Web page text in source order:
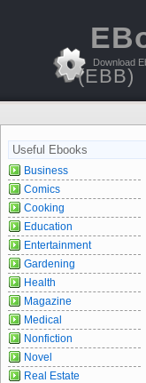
(EBB)
Download
Useful Ebooks
Business
Comics
Cooking
Education
Entertainment
Gardening
Health
Magazine
Medical
Nonfiction
Novel
Real Estate